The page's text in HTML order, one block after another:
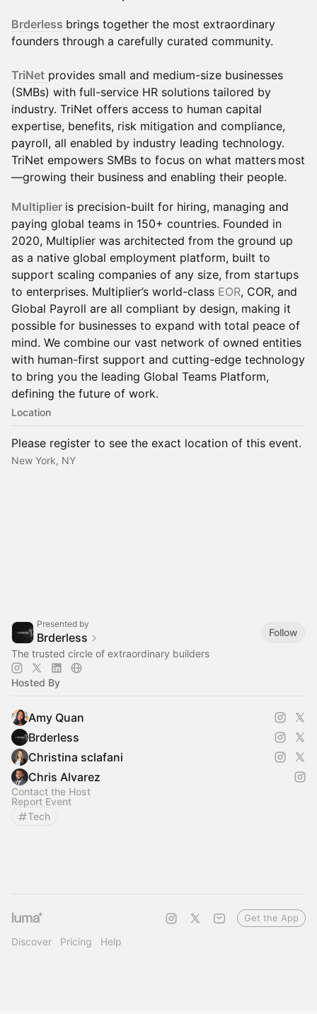
Brderless brings together the most extraordinary
founders through a carefully curated community.
TriNet provides small and medium-size businesses
(SMBs) with full-service HR solutions tailored by
industry. TriNet offers access to human capital
expertise, benefits, risk mitigation and compliance,
payroll, all enabled by industry leading technology.
TriNet empowers SMBs to focus on what matters most
—growing their business and enabling their people.
Multiplier is precision-built for hiring, managing and
paying global teams in 150+ countries. Founded in
2020, Multiplier was architected from the ground up
as a native global employment platform, built to
support scaling companies of any size, from startups
to enterprises. Multiplier’s world-class EOR, COR, and
Global Payroll are all compliant by design, making it
possible for businesses to expand with total peace of
mind. We combine our vast network of owned entities
with human-first support and cutting-edge technology
to bring you the leading Global Teams Platform,
defining the future of work.
Location
Please register to see the exact location of this event.
New York, NY
Presented by
Brderless
Follow
The trusted circle of extraordinary builders
Hosted By
Amy Quan
Brderless
Christina sclafani
Chris Alvarez
Contact the Host
Report Event
Tech
Discover Pricing Help
Get the App